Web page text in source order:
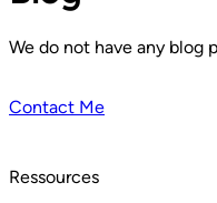
We do not have any blog
Contact Me
Ressources